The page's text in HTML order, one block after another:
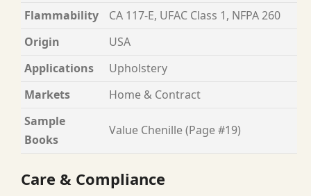
Flammability
CA 117-E, UFAC Class 1, NFPA 260
Origin
USA
Applications
Upholstery
Markets
Home & Contract
Sample
Books
Value Chenille (Page #19)
Care & Compliance